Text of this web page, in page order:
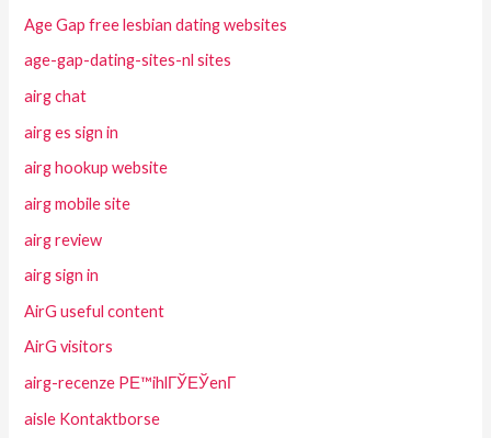
Age Gap free lesbian dating websites
age-gap-dating-sites-nl sites
airg chat
airg es sign in
airg hookup website
airg mobile site
airg review
airg sign in
AirG useful content
AirG visitors
airg-recenze PЕ™ihlГЎЕЎenГ­
aisle Kontaktborse